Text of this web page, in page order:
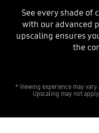
See every shade
with our advanced
upscaling ensures
the
* Viewing experience may
Upscaling may not